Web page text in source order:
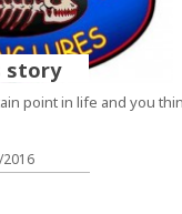
story
point in life and you